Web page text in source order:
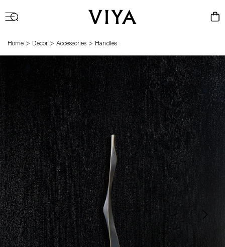
Cart
Home > Decor > Accessories > Handles